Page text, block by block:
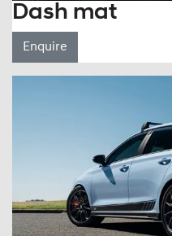
Dash mat
Enquire